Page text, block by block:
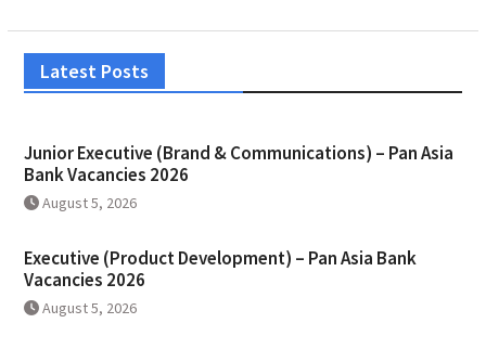
Latest Posts
Junior Executive (Brand & Communications) – Pan Asia
Bank Vacancies 2026
August 5, 2026
Executive (Product Development) – Pan Asia Bank
Vacancies 2026
August 5, 2026